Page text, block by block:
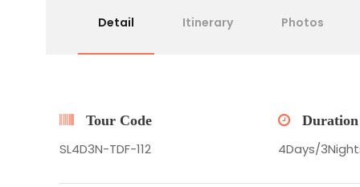
Detail Itinerary Photos
Tour Code
SL4D3N-TDF-112
Duration
4Days/